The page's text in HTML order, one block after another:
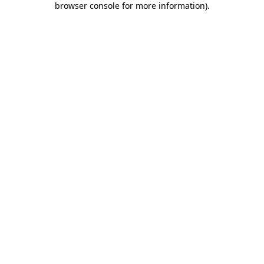
browser console for more information).